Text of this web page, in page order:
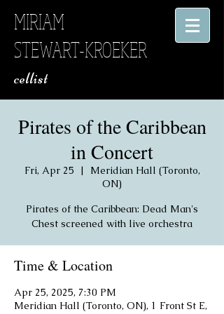
MIRIAM
STEWART-KROEKER
​ cellist
Pirates of the Caribbean
in Concert
Fri, Apr 25
  |
Meridian Hall (Toronto,
ON)
Pirates of the Caribbean: Dead Man's
Chest screened with live orchestra
Time & Location
Apr 25, 2025, 7:30 PM
Meridian Hall (Toronto, ON), 1 Front St E,